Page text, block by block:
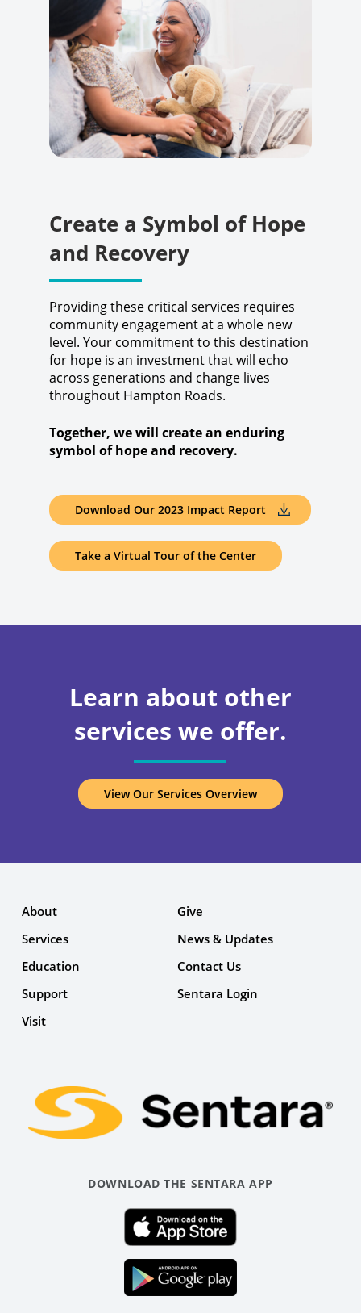
Create a Symbol of Hope
and Recovery
Providing these critical services requires
community engagement at a whole new
level. Your commitment to this destination
for hope is an investment that will echo
across generations and change lives
throughout Hampton Roads.
Together, we will create an enduring
symbol of hope and recovery.
Download Our 2023 Impact Report
Take a Virtual Tour of the Center
Learn about other
services we offer.
View Our Services Overview
About
Give
Services
News & Updates
Education
Contact Us
Support
Sentara Login
Visit
DOWNLOAD THE SENTARA APP